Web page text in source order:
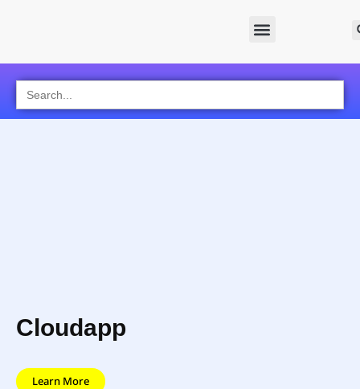
Search
for:
Cloudapp
Learn More